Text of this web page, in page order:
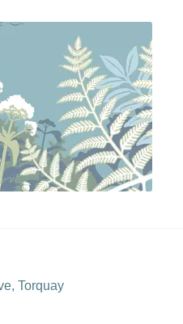
Torquay